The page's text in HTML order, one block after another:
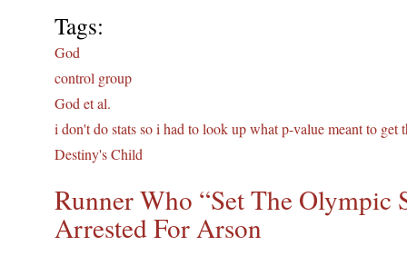
Tags:
God
control group
God et al.
i don't do stats so i had to look up what p-value meant to get
Destiny's Child
Runner Who “Set The Olympic
Arrested For Arson